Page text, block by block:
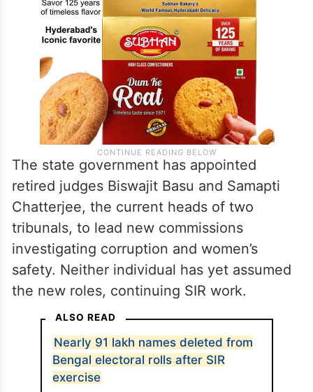
The state government has appointed
retired judges Biswajit Basu and Samapti
Chatterjee, the current heads of two
tribunals, to lead new commissions
investigating corruption and women’s
safety. Neither individual has yet assumed
the new roles, continuing SIR work.
ALSO READ
Nearly 91 lakh names deleted from
Bengal electoral rolls after SIR
exercise